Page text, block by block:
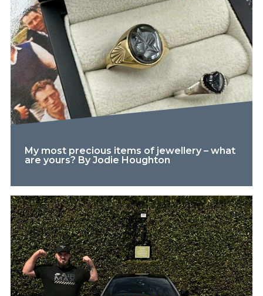
My most precious items of jewellery – what
are yours? By Jodie Houghton